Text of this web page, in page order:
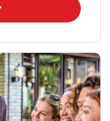
in New Tab